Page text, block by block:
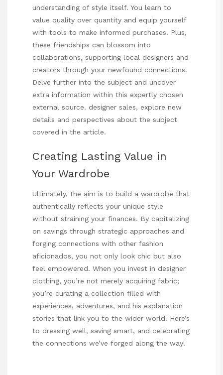
understanding of style itself. You learn to
value quality over quantity and equip yourself
with tools to make informed purchases. Plus,
these friendships can blossom into
collaborations, supporting local designers and
creators through your newfound connections.
Delve further into the subject and uncover
extra information within this expertly chosen
external source. designer sales, explore new
details and perspectives about the subject
covered in the article.
Creating Lasting Value in
Your Wardrobe
Ultimately, the aim is to build a wardrobe that
authentically reflects your unique style
without straining your finances. By capitalizing
on savings through strategic approaches and
forging connections with other fashion
aficionados, you not only look chic but also
feel empowered. When you invest in designer
clothing, you’re not merely acquiring fabric;
you’re curating a collection filled with
experiences, adventures, and his explanation
stories that link you to the wider world. Here’s
to dressing well, saving smart, and celebrating
the connections we’ve forged along the way!